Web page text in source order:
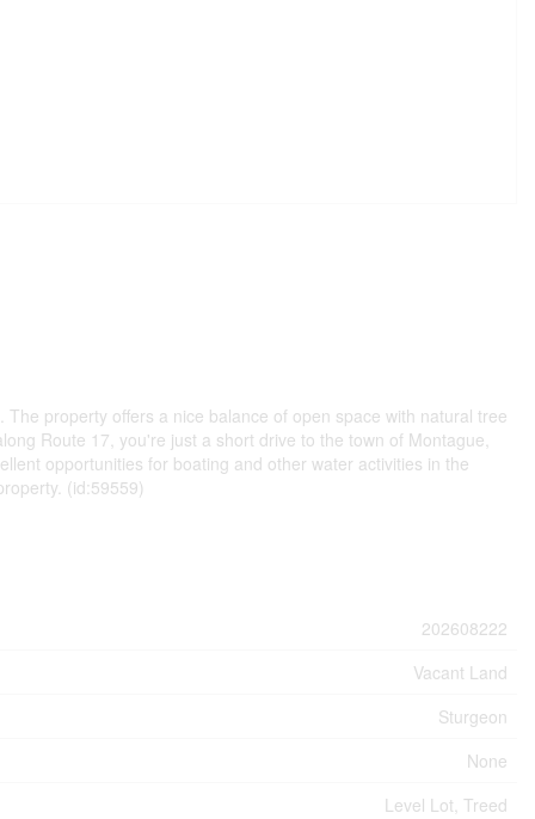
property offers a nice balance of open space with natural tree
Route 17, you're just a short drive to the town of Montague,
opportunities for boating and other water activities in the
(id:59559)
202608222
Vacant Land
Sturgeon
None
Level Lot, Treed